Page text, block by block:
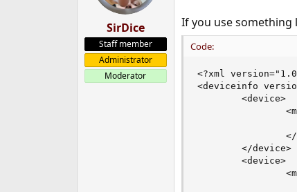
SirDice
Staff member
Administrator
Moderator
If you use something
Code:
<?xml
<deviceinfo
        <device>
        </device>
        <device>